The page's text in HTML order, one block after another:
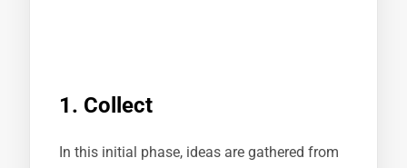
1. Collect
In this initial phase, ideas are gathered from